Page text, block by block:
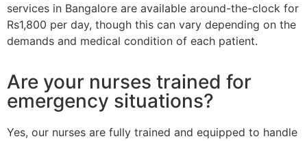
services in Bangalore are available around-the-clock for
Rs1,800 per day, though this can vary depending on the
demands and medical condition of each patient.
Are your nurses trained for
emergency situations?
Yes, our nurses are fully trained and equipped to handle